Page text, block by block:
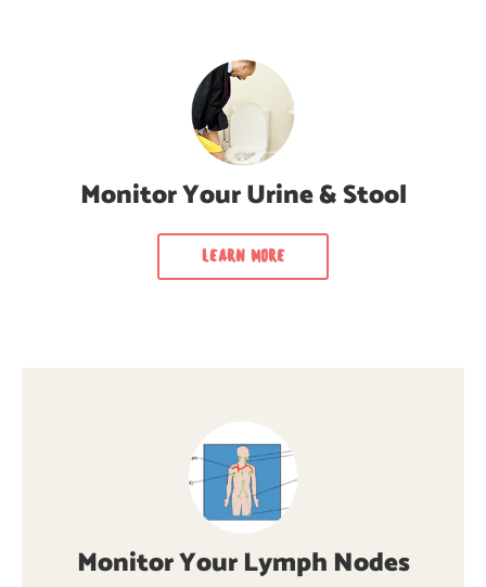
Monitor Your Urine & Stool
LEARN MORE
Monitor Your Urine & Stool
Learn how to monitor your urine & stool
regularly for cancer signs & symptoms.
LEARN MORE
Monitor Your Lymph Nodes